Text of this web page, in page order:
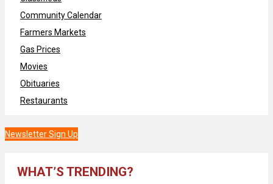
Community Calendar
Farmers Markets
Gas Prices
Movies
Obituaries
Restaurants
Newsletter Sign Up
WHAT’S TRENDING?